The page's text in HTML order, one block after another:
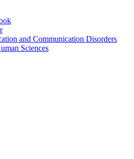
and Communication Disorders
Sciences